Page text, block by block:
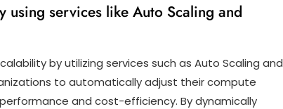
using services like Auto Scaling and
by utilizing services such as Auto Scaling and
to automatically adjust their compute
and cost-efficiency. By dynamically